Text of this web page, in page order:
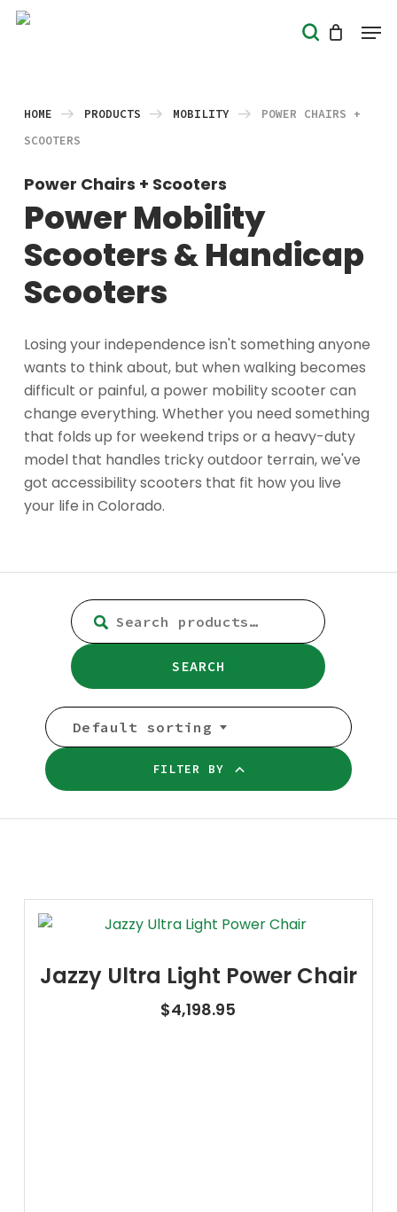
Skip
search
HOME PRODUCTS MOBILITY
POWER CHAIRS +
SCOOTERS
Power Chairs + Scooters
Power Mobility
Scooters & Handicap
Scooters
Losing your independence isn't something anyone
wants to think about, but when walking becomes
difficult or painful, a power mobility scooter can
change everything. Whether you need something
that folds up for weekend trips or a heavy-duty
model that handles tricky outdoor terrain, we've
got accessibility scooters that fit how you live
your life in Colorado.
SEARCH
FOR:
SEARCH
Default sorting
FILTER BY
Jazzy Ultra Light Power Chair
$4,198.95